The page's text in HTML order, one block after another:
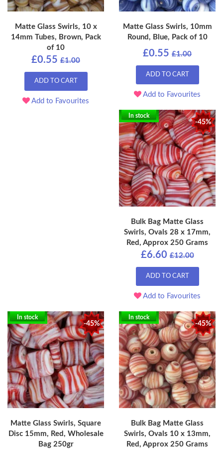
Matte Glass Swirls, 10 x
14mm Tubes, Brown, Pack
of 10
£0.55 £1.00
ADD TO CART
Add to Favourites
Matte Glass Swirls, 10mm
Round, Blue, Pack of 10
£0.55 £1.00
ADD TO CART
Add to Favourites
-45%
In stock
Bulk Bag Matte Glass
Swirls, Ovals 28 x 17mm,
Red, Approx 250 Grams
£6.60 £12.00
ADD TO CART
Add to Favourites
-45%
In stock
Matte Glass Swirls, Square
Disc 15mm, Red, Wholesale
Bag 250gr
-45%
In stock
Bulk Bag Matte Glass
Swirls, Ovals 10 x 13mm,
Red, Approx 250 Grams